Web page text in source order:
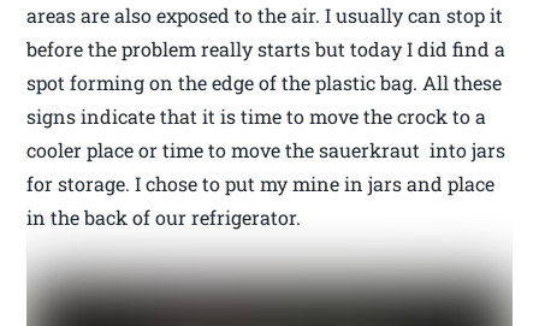
areas are also exposed to the air. I usually can stop it
before the problem really starts but today I did find a
spot forming on the edge of the plastic bag. All these
signs indicate that it is time to move the crock to a
cooler place or time to move the sauerkraut into jars
for storage. I chose to put my mine in jars and place
in the back of our refrigerator.